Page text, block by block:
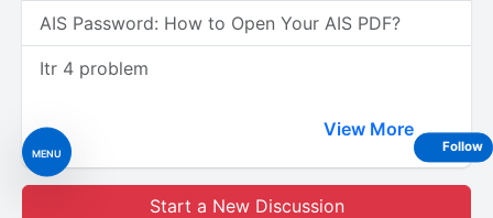
MENU
AIS Password: How to Open Your AIS PDF?
Itr 4 problem
View More
Start a New Discussion
Follow